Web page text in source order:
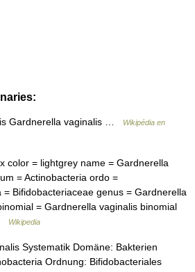
Gardnerella vaginalis …
Wikipédia en
color = lightgrey name = Gardnerella
= Actinobacteria ordo =
= Bifidobacteriaceae genus = Gardnerella
= Gardnerella vaginalis binomial
Wikipedia
Systematik Domäne: Bakterien
Ordnung: Bifidobacteriales